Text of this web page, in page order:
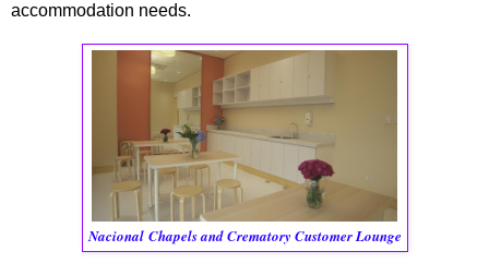
accommodation needs.
Nacional Chapels and Crematory Customer Lounge